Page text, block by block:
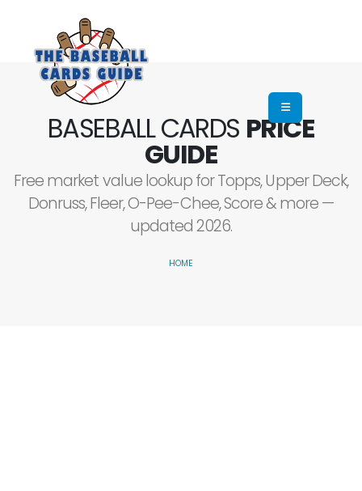
BASEBALL CARDS PRICE
GUIDE
Free market value lookup for Topps, Upper Deck,
Donruss, Fleer, O-Pee-Chee, Score & more —
updated 2026.
HOME